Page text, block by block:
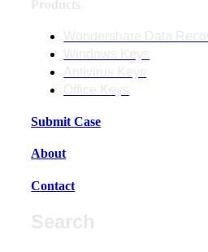
Submit Case
About
Contact